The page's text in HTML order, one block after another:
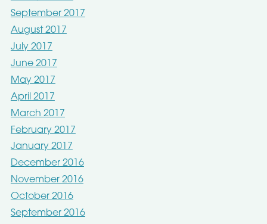
September 2017
August 2017
July 2017
June 2017
May 2017
April 2017
March 2017
February 2017
January 2017
December 2016
November 2016
October 2016
September 2016